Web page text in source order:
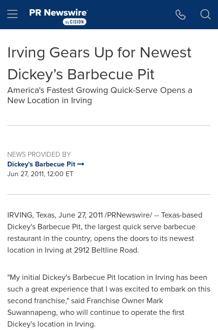
Hamburger menu
Irving Gears Up for Newest
Dickey’s Barbecue Pit
America's Fastest Growing Quick-Serve Opens a
New Location in Irving
NEWS PROVIDED BY
Dickey's Barbecue Pit
Jun 27, 2011, 12:00 ET
IRVING, Texas, June 27, 2011/PRNewswire/ --Texas-based
Dickey's Barbecue Pit, the largest quick serve barbecue
restaurant in the country, opens the doors to its newest
location in Irving at 2912 Beltline Road.
"My initial Dickey's Barbecue Pit location in Irving has been
such a great experience that I was excited to embark on this
second franchise," said Franchise Owner Mark
Suwannapeng, who will continue to operate the first
Dickey's location in Irving.